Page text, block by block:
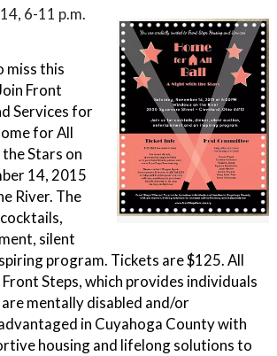
6-11 p.m.
miss this
Front
Services for
for All
Stars on
14, 2015
River. The
silent
program. Tickets are $125. All
Steps, which provides individuals
mentally disabled and/or
in Cuyahoga County with
housing and lifelong solutions to